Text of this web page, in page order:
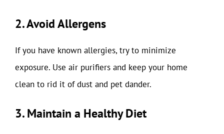
2. Avoid Allergens
If you have known allergies, try to minimize
exposure. Use air purifiers and keep your home
clean to rid it of dust and pet dander.
3. Maintain a Healthy Diet